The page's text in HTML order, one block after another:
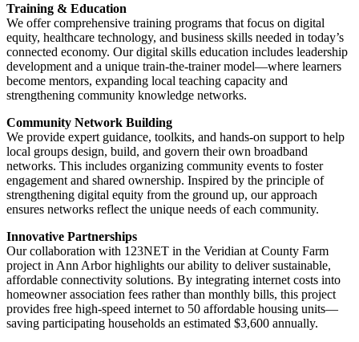
Training & Education
We offer comprehensive training programs that focus on digital
equity, healthcare technology, and business skills needed in today’s
connected economy. Our digital skills education includes leadership
development and a unique train-the-trainer model—where learners
become mentors, expanding local teaching capacity and
strengthening community knowledge networks.
Community Network Building
We provide expert guidance, toolkits, and hands-on support to help
local groups design, build, and govern their own broadband
networks. This includes organizing community events to foster
engagement and shared ownership. Inspired by the principle of
strengthening digital equity from the ground up, our approach
ensures networks reflect the unique needs of each community.
Innovative Partnerships
Our collaboration with 123NET in the Veridian at County Farm
project in Ann Arbor highlights our ability to deliver sustainable,
affordable connectivity solutions. By integrating internet costs into
homeowner association fees rather than monthly bills, this project
provides free high-speed internet to 50 affordable housing units—
saving participating households an estimated $3,600 annually.